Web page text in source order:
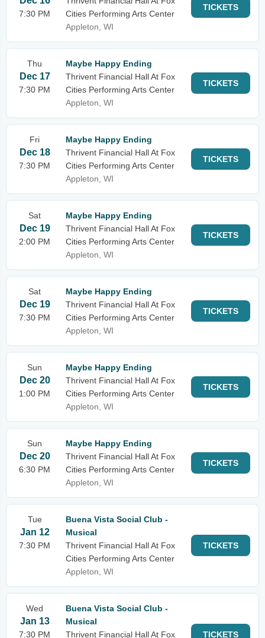
7:30 PM
Cities Performing Arts Center
Appleton, WI
TICKETS
Thu
Dec 17
7:30 PM
Maybe Happy Ending
Thrivent Financial Hall At Fox
Cities Performing Arts Center
Appleton, WI
TICKETS
Fri
Dec 18
7:30 PM
Maybe Happy Ending
Thrivent Financial Hall At Fox
Cities Performing Arts Center
Appleton, WI
TICKETS
Sat
Dec 19
2:00 PM
Maybe Happy Ending
Thrivent Financial Hall At Fox
Cities Performing Arts Center
Appleton, WI
TICKETS
Sat
Dec 19
7:30 PM
Maybe Happy Ending
Thrivent Financial Hall At Fox
Cities Performing Arts Center
Appleton, WI
TICKETS
Sun
Dec 20
1:00 PM
Maybe Happy Ending
Thrivent Financial Hall At Fox
Cities Performing Arts Center
Appleton, WI
TICKETS
Sun
Dec 20
6:30 PM
Maybe Happy Ending
Thrivent Financial Hall At Fox
Cities Performing Arts Center
Appleton, WI
TICKETS
Tue
Jan 12
7:30 PM
Buena Vista Social Club -
Musical
Thrivent Financial Hall At Fox
Cities Performing Arts Center
Appleton, WI
TICKETS
Wed
Jan 13
7:30 PM
Buena Vista Social Club -
Musical
Thrivent Financial Hall At Fox
TICKETS